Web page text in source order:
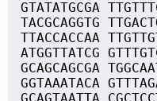
GTATATGCGA
TACGCAGGTG
TTACCACCAA
ATGGTTATCG
GCAGCAGCGA
GGTAAATACA
GCAGTAATTA